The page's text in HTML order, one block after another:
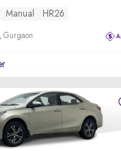
Manual HR26
Gurgaon